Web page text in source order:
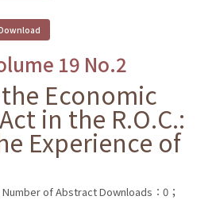
19 No.2
Economic
in the R.O.C.:
Experience of
Number of Abstract Downloads：0；